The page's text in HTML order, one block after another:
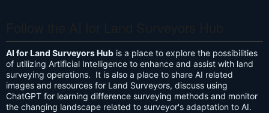
AI for Land Surveyors Hub is a place to explore the possibilities
of utilizing Artificial Intelligence to enhance and assist with land
surveying operations. It is also a place to share AI related
images and resources for Land Surveyors, discuss using
ChatGPT for learning difference surveying methods and monitor
the changing landscape related to surveyor's adaptation to AI.